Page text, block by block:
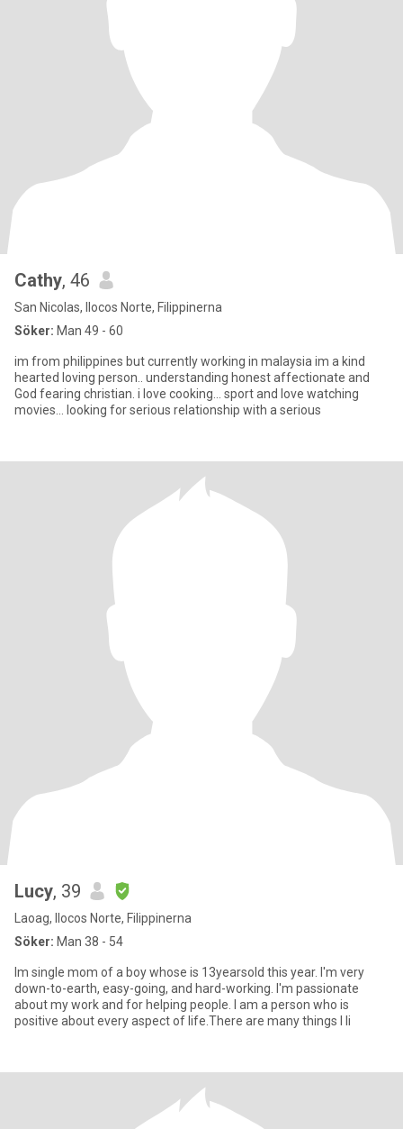
Cathy, 46
San Nicolas, Ilocos Norte, Filippinerna
Söker: Man 49 - 60
im from philippines but currently working in malaysia im a kind
hearted loving person.. understanding honest affectionate and
God fearing christian. i love cooking... sport and love watching
movies... looking for serious relationship with a serious
Lucy, 39
Laoag, Ilocos Norte, Filippinerna
Söker: Man 38 - 54
Im single mom of a boy whose is 13yearsold this year. I'm very
down-to-earth, easy-going, and hard-working. I'm passionate
about my work and for helping people. I am a person who is
positive about every aspect of life.There are many things I li